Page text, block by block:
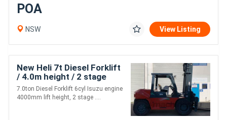
POA
NSW View Listing
New Heli 7t Diesel Forklift
/ 4.0m height / 2 stage
mast
7.0ton Diesel Forklift 6cyl Isuzu engine
4000mm lift height, 2 stage ....